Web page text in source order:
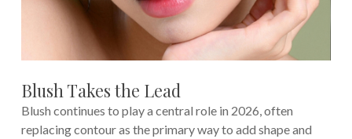
Blush Takes the Lead
Blush continues to play a central role in 2026, often
replacing contour as the primary way to add shape and